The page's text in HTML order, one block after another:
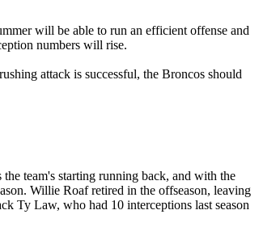
will be able to run an efficient offense and
numbers will rise.
attack is successful, the Broncos should
team's starting running back, and with the
Willie Roaf retired in the offseason, leaving
Ty Law, who had 10 interceptions last season